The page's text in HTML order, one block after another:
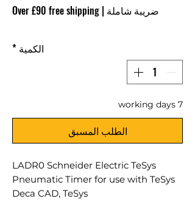
ضريبة شاملة |
Over £90 free shipping
الكمية *
7 working days
الطلب المسبق
LADR0 Schneider Electric TeSys
Pneumatic Timer for use with TeSys
Deca CAD, TeSys